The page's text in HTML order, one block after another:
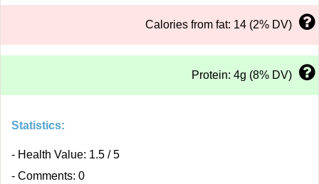
Calories from fat: 14 (2% DV)
Protein: 4g (8% DV)
Statistics:
- Health Value: 1.5 / 5
- Comments: 0